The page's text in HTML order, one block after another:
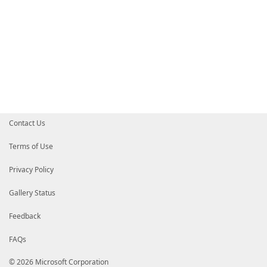
Contact Us
Terms of Use
Privacy Policy
Gallery Status
Feedback
FAQs
© 2026 Microsoft Corporation